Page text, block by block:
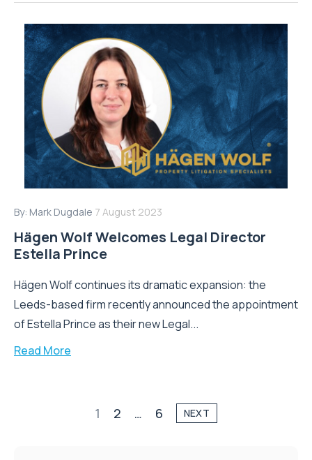
By: Mark Dugdale 7 August 2023
Hägen Wolf Welcomes Legal Director
Estella Prince
Hägen Wolf continues its dramatic expansion: the
Leeds-based firm recently announced the appointment
of Estella Prince as their new Legal...
Read More
1 2 … 6 NEXT